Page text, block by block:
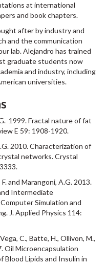
at international
and book chapters.
after by industry and
and the communication
lab. Alejandro has trained
graduate students now
and industry, including
universities.
1999. Fractal nature of fat
E 59: 1908-1920.
2010. Characterization of
networks. Crystal
and Marangoni, A.G. 2013.
Intermediate
Simulation and
J. Applied Physics 114:
C., Batte, H., Ollivon, M.,
Oil Microencapsulation
Lipids and Insulin in